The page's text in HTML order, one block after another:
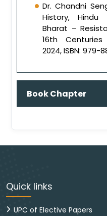
Dr. Chandni
History,
Bharat –
16th Centuries
2024, ISBN: 979-
Book Chapter
Quick links
UPC of Elective Papers